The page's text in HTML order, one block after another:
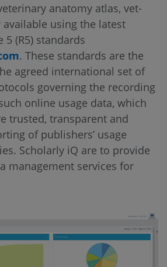
anatomy atlas, vet-
using the latest
5 (R5) standards
. These standards are the
agreed international set of
governing the recording
online usage data, which
trusted, transparent and
of publishers’ usage
Scholarly iQ are to provide
management services for